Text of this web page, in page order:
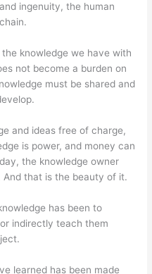
ingenuity, the human
knowledge we have with
not become a burden on
must be shared and
and ideas free of charge,
is power, and money can
the knowledge owner
that is the beauty of it.
has been to
indirectly teach them
learned has been made